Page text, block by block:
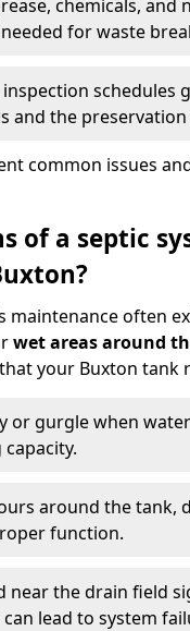
chemicals,
for waste
schedules
and the
common issues
of a septic
maintenance often
wet areas around
your Buxton tank
or gurgle when
around the tank,
function.
near the drain field
lead to system